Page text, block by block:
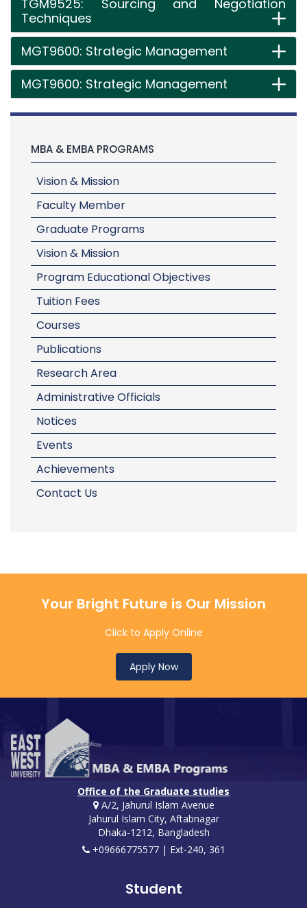
TGM9525: Sourcing and Negotiation
Techniques
MGT9600: Strategic Management
MGT9600: Strategic Management
MBA & EMBA PROGRAMS
Vision & Mission
Faculty Member
Graduate Programs
Vision & Mission
Program Educational Objectives
Tuition Fees
Courses
Publications
Research Area
Administrative Officials
Notices
Events
Achievements
Contact Us
Your Bright Future is Our Mission
Click to Apply Online
Apply Now
Office of the Graduate studies
A/2, Jahurul Islam Avenue
Jahurul Islam City, Aftabnagar
Dhaka-1212, Bangladesh
+09666775577 | Ext-240, 361
Student